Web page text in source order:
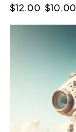
$12.00 $10.00